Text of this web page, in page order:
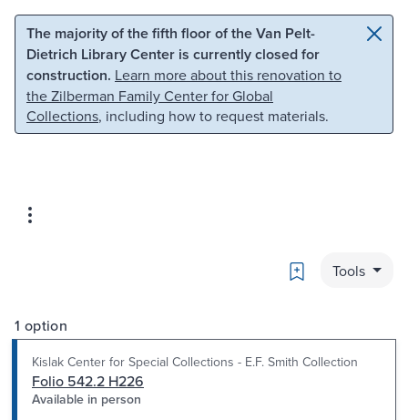
Skip to main content Skip to search
The majority of the fifth floor of the Van Pelt-
Dietrich Library Center is currently closed for
construction. Learn more about this renovation to
the Zilberman Family Center for Global
Collections, including how to request materials.
Bookmark
Tools
1 option
Kislak Center for Special Collections - E.F. Smith Collection
Folio 542.2 H226
Available in person